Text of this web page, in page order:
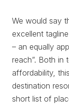
We would say
excellent
– an equally
reach”. Both in
affordability,
destination
short list of